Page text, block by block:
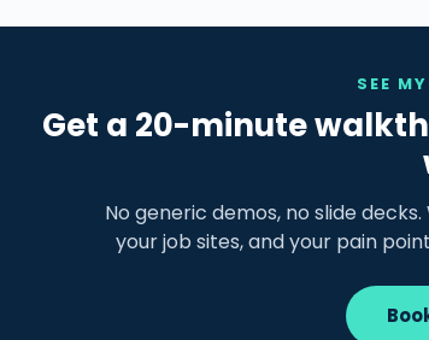
SEE
Get a 20-minute
No generic demos, no slide
your job sites, and your pain